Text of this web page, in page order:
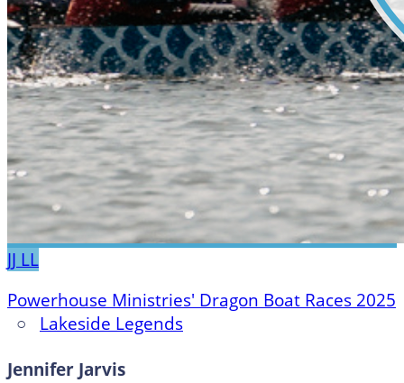
JJ LL
Powerhouse Ministries' Dragon Boat Races 2025
○ Lakeside Legends
Jennifer Jarvis